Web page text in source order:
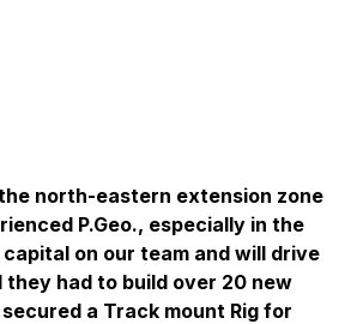
north-eastern extension zone
P.Geo., especially in the
on our team and will drive
had to build over 20 new
a Track mount Rig for